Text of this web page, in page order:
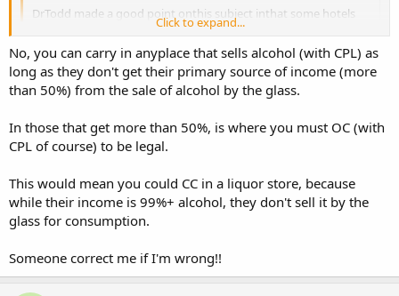
DrTodd made a good point onthis subject inthat some hotels
and motels are licensed to sell liquor in the rooms so that may
Bronson
Click to expand...
Wow, I immediately thought of little gas stations and party stores
but hotels/motels didn't even cross my mind. I thought OC was a
Ok, one more qustion. So let's say I get my cpl tomorrow. That
would mean I CAN carry in a place with a liquor license. While in
Click to expand...
No, you can carry in anyplace that sells alcohol (with CPL) as
long as they don't get their primary source of income (more
than 50%) from the sale of alcohol by the glass.
In those that get more than 50%, is where you must OC (with
CPL of course) to be legal.
This would mean you could CC in a liquor store, because
while their income is 99%+ alcohol, they don't sell it by the
glass for consumption.
Someone correct me if I'm wrong!!